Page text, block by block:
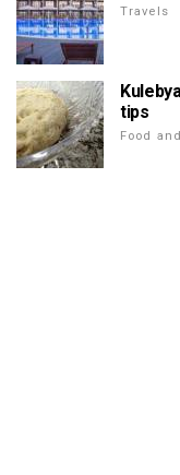
Travels
tips
Food